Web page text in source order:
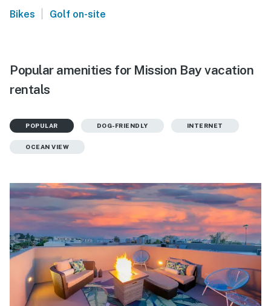
Bikes | Golf on-site
Popular amenities for Mission Bay vacation
rentals
POPULAR DOG-FRIENDLY INTERNET
OCEAN VIEW